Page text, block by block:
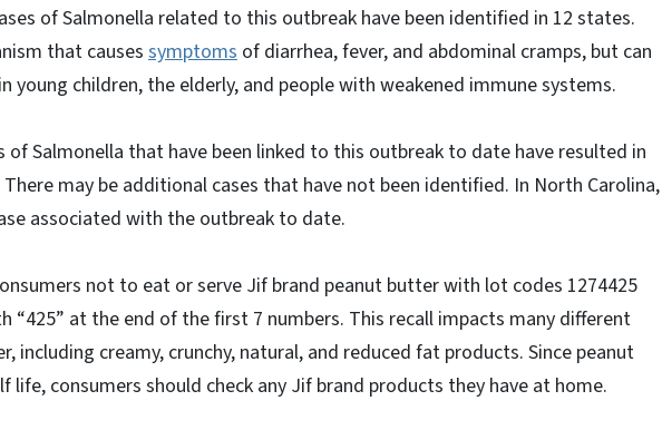
of Salmonella related to this outbreak have been identified in 12 states.
that causes symptoms of diarrhea, fever, and abdominal cramps, but can
young children, the elderly, and people with weakened immune systems.
of Salmonella that have been linked to this outbreak to date have resulted in
may be additional cases that have not been identified. In North Carolina,
associated with the outbreak to date.
not to eat or serve Jif brand peanut butter with lot codes 1274425
“425” at the end of the first 7 numbers. This recall impacts many different
including creamy, crunchy, natural, and reduced fat products. Since peanut
life, consumers should check any Jif brand products they have at home.